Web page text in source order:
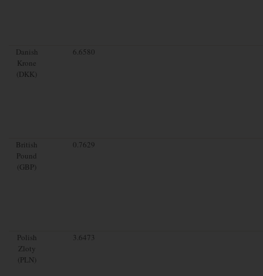
Danish
Krone
(DKK)
6.6580
British
Pound
(GBP)
0.7629
Polish
Zloty
(PLN)
3.6473